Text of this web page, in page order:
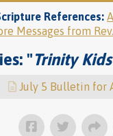
References:
Messages from
"Trinity
July 5 Bulletin for